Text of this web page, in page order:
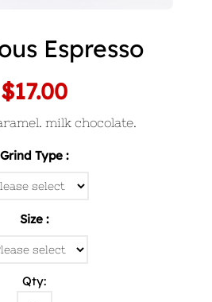
Espresso
$17.00
milk chocolate.
Grind Type
Size
Qty: